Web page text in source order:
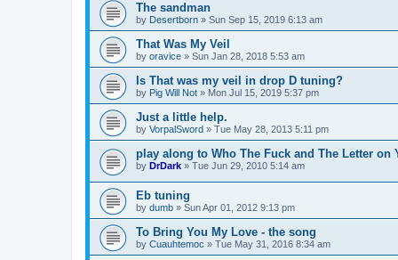
The sandman
by Desertborn » Sun Sep 15, 2019 6:13 am
That Was My Veil
by oravice » Sun Jan 28, 2018 5:53 am
Is That was my veil in drop D tuning?
by Pig Will Not » Mon Jul 15, 2019 5:37 pm
Just a little help.
by VorpalSword » Tue May 28, 2013 5:11 pm
play along to Who The Fuck and The Letter on
by DrDark » Tue Jun 29, 2010 5:14 am
Eb tuning
by dumb » Sun Apr 01, 2012 9:13 pm
To Bring You My Love - the song
by Cuauhtemoc » Tue May 31, 2016 8:34 am